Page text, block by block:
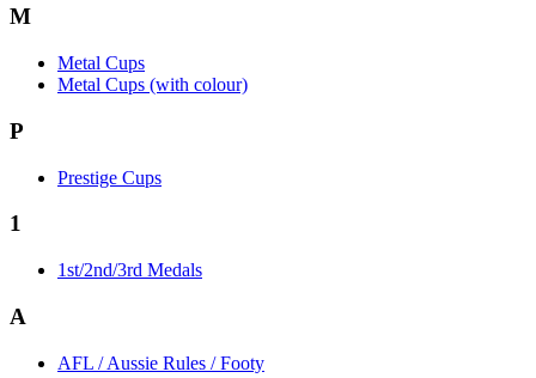
M
Metal Cups
Metal Cups (with colour)
P
Prestige Cups
1
1st/2nd/3rd Medals
A
AFL / Aussie Rules / Footy